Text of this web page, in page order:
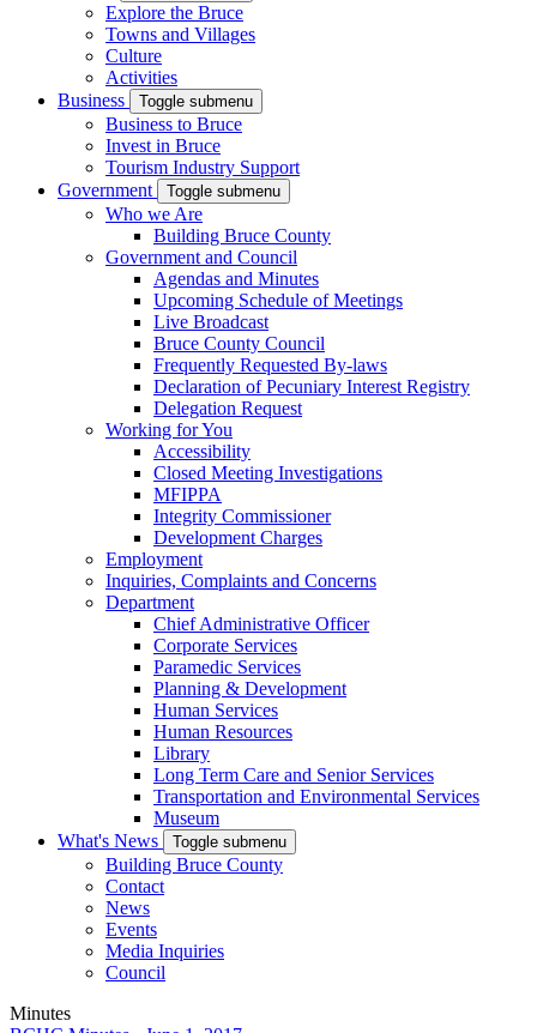
Explore the Bruce
Towns and Villages
Culture
Activities
Business
Toggle submenu
Business to Bruce
Invest in Bruce
Tourism Industry Support
Government
Toggle submenu
Who we Are
Building Bruce County
Government and Council
Agendas and Minutes
Upcoming Schedule of Meetings
Live Broadcast
Bruce County Council
Frequently Requested By-laws
Declaration of Pecuniary Interest Registry
Delegation Request
Working for You
Accessibility
Closed Meeting Investigations
MFIPPA
Integrity Commissioner
Development Charges
Employment
Inquiries, Complaints and Concerns
Department
Chief Administrative Officer
Corporate Services
Paramedic Services
Planning & Development
Human Services
Human Resources
Library
Long Term Care and Senior Services
Transportation and Environmental Services
Museum
What's News
Toggle submenu
Building Bruce County
Contact
News
Events
Media Inquiries
Council
Minutes